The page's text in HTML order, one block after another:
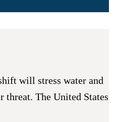
will stress water and
threat. The United States